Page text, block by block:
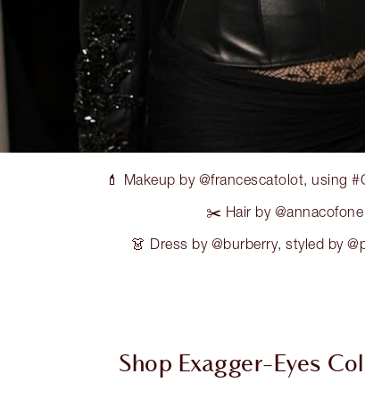
💄 Makeup by @francescatolot, using
✂️ Hair by @annacofone
👗 Dress by @burberry, styled by
Shop Exagger-Eyes